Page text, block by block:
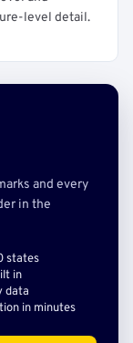
level detail.
and every
in the
states
in
data
in minutes